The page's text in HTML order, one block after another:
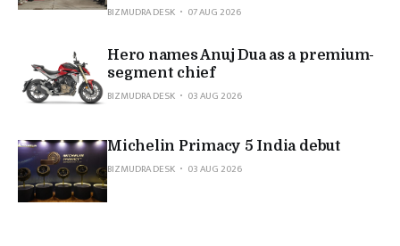
BIZMUDRA DESK
07 AUG 2026
Hero names Anuj Dua as a premium-
segment chief
BIZMUDRA DESK
03 AUG 2026
Michelin Primacy 5 India debut
BIZMUDRA DESK
03 AUG 2026